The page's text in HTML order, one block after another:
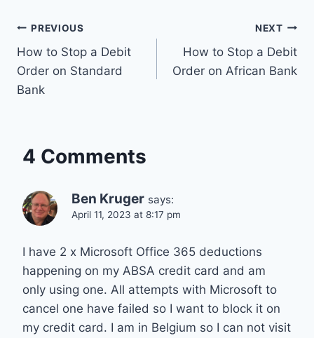
Post
navigation
PREVIOUS
How to Stop a Debit
Order on Standard
Bank
NEXT
How to Stop a Debit
Order on African Bank
4 Comments
Ben Kruger says:
April 11, 2023 at 8:17 pm
I have 2 x Microsoft Office 365 deductions
happening on my ABSA credit card and am
only using one. All attempts with Microsoft to
cancel one have failed so I want to block it on
my credit card. I am in Belgium so I can not visit